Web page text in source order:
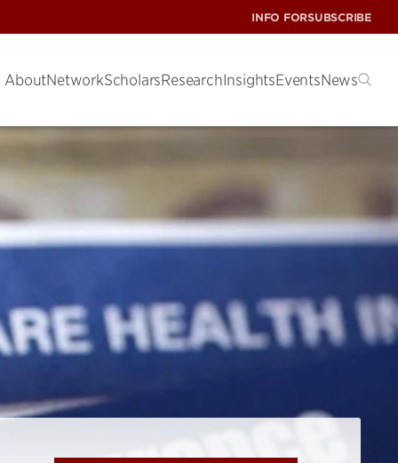
INFO FORSUBSCRIBE
AboutNetworkScholarsResearchInsightsEventsNews